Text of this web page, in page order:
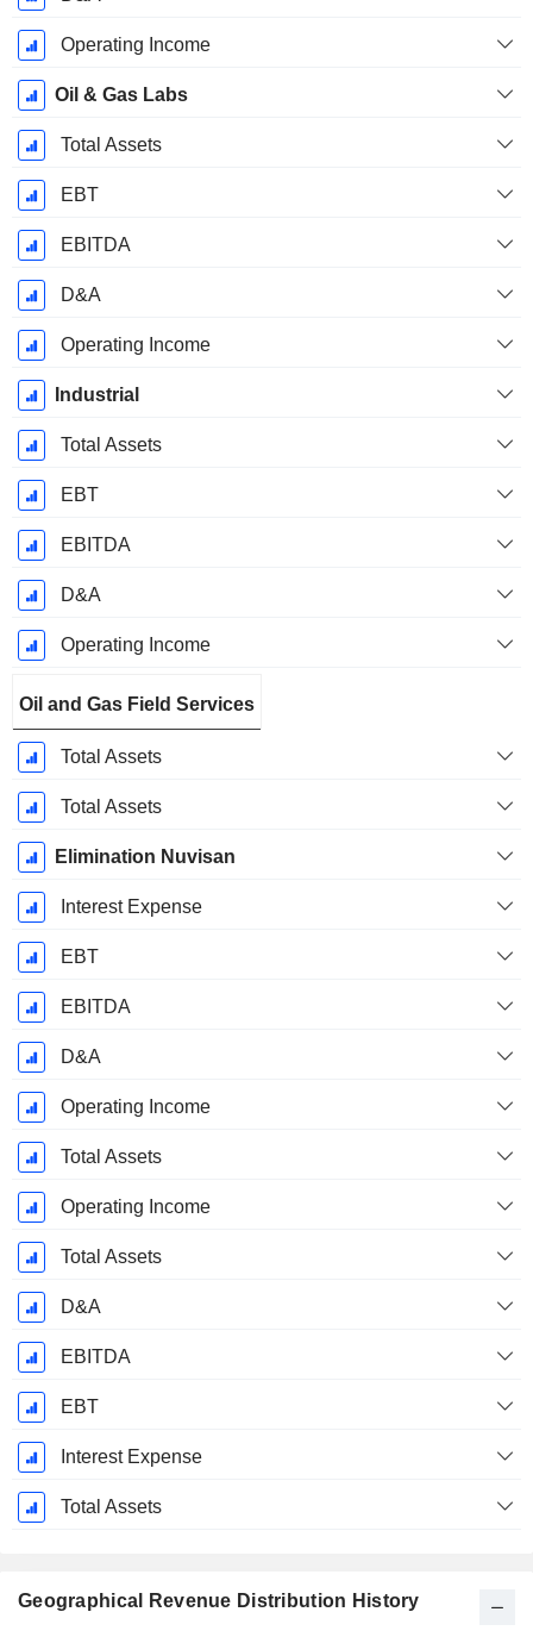
Operating Income
Oil & Gas Labs
Total Assets
EBT
EBITDA
D&A
Operating Income
Industrial
Total Assets
EBT
EBITDA
D&A
Operating Income
Oil and Gas Field Services
Total Assets
Total Assets
Elimination Nuvisan
Interest Expense
EBT
EBITDA
D&A
Operating Income
Total Assets
Operating Income
Total Assets
D&A
EBITDA
EBT
Interest Expense
Total Assets
Geographical Revenue Distribution History